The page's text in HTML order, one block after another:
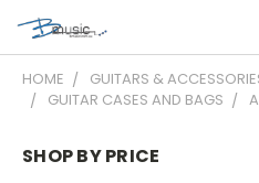
HOME GUITARS &
GUITAR CASES AND BAGS
SHOP BY PRICE